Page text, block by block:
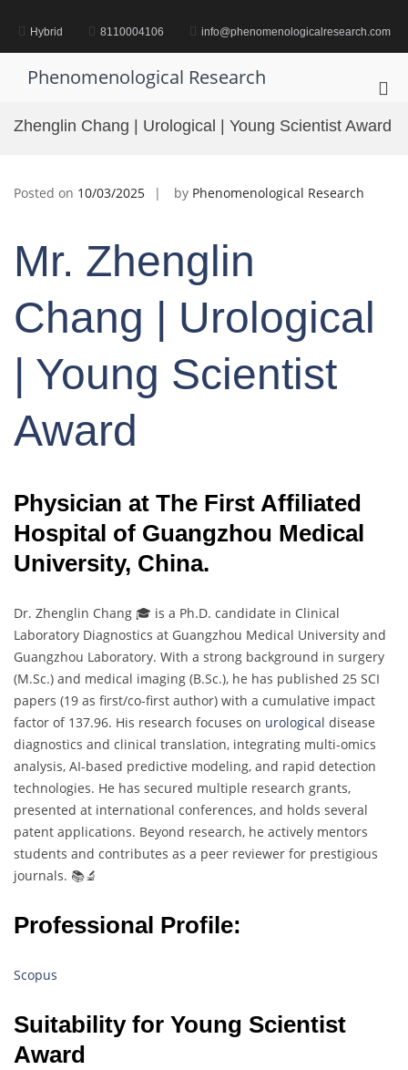
contentHybrid 8110004106 info@phenomenologicalresearch.com
Phenomenological Research
for
Zhenglin Chang | Urological | Young Scientist Award
Posted on 10/03/2025 by Phenomenological Research
Mr. Zhenglin
Chang | Urological
| Young Scientist
Award
Physician at The First Affiliated
Hospital of Guangzhou Medical
University, China.
Dr. Zhenglin Chang 🎓 is a Ph.D. candidate in Clinical
Laboratory Diagnostics at Guangzhou Medical University and
Guangzhou Laboratory. With a strong background in surgery
(M.Sc.) and medical imaging (B.Sc.), he has published 25 SCI
papers (19 as first/co-first author) with a cumulative impact
factor of 137.96. His research focuses on urological disease
diagnostics and clinical translation, integrating multi-omics
analysis, AI-based predictive modeling, and rapid detection
technologies. He has secured multiple research grants,
presented at international conferences, and holds several
patent applications. Beyond research, he actively mentors
students and contributes as a peer reviewer for prestigious
journals. 📚🔬
Professional Profile:
Scopus
Suitability for Young Scientist
Award